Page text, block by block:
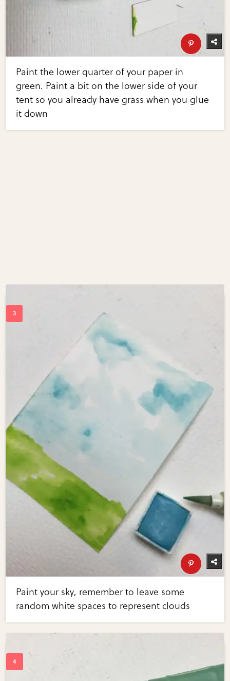
Paint the lower quarter of your paper in
green. Paint a bit on the lower side of your
tent so you already have grass when you glue
it down
Paint your sky, remember to leave some
random white spaces to represent clouds